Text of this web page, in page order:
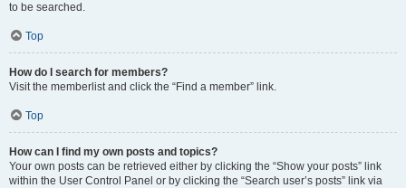
to be searched.
Top
How do I search for members?
Visit the memberlist and click the “Find a member” link.
Top
How can I find my own posts and topics?
Your own posts can be retrieved either by clicking the “Show your posts” link
within the User Control Panel or by clicking the “Search user’s posts” link via